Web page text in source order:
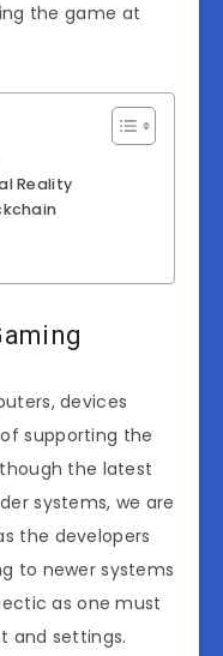
the game at
Reality
devices
supporting the
the latest
systems, we are
the developers
to newer systems
as one must
and settings.